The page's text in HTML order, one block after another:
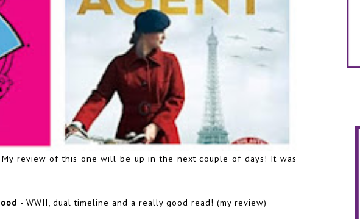
My review of this one will be up in the next couple of days! It was
- WWII, dual timeline and a really good read! (my review)